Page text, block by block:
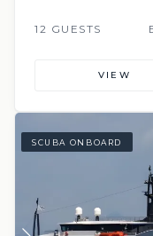
12 GUESTS
VIEW
SCUBA ONBOARD